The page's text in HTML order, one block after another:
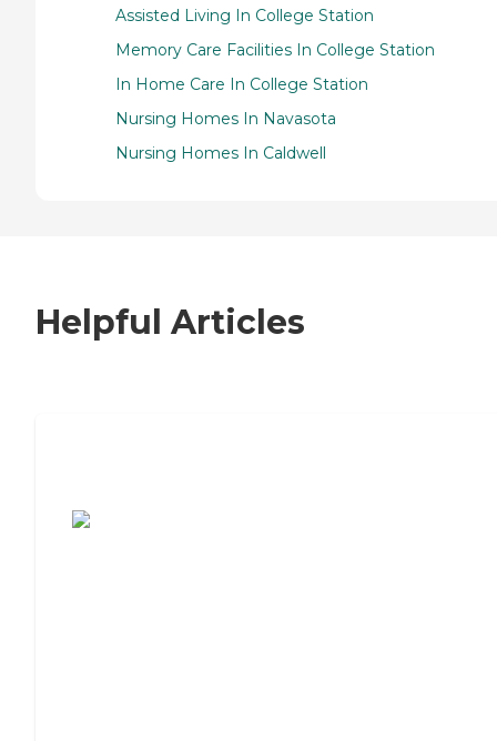
Assisted Living In College Station
Memory Care Facilities In College Station
In Home Care In College Station
Nursing Homes In Navasota
Nursing Homes In Caldwell
Helpful Articles